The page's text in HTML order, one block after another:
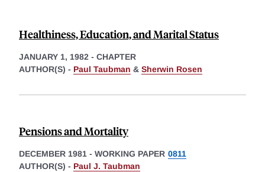
Healthiness, Education, and Marital Status
JANUARY 1, 1982 - CHAPTER
AUTHOR(S) - Paul Taubman & Sherwin Rosen
Pensions and Mortality
DECEMBER 1981 - WORKING PAPER 0811
AUTHOR(S) - Paul J. Taubman